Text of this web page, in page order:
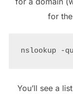
for
You’ll see a